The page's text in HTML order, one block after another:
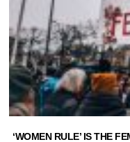
‘WOMEN RULE’ IS THE